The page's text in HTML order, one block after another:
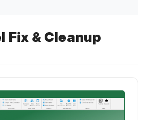
Fix & Cleanup